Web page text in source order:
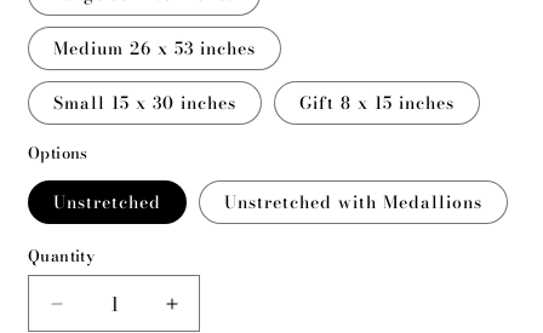
Medium 26 x 53 inches
Small 15 x 30 inches Gift 8 x 15 inches
Options
Unstretched Unstretched with Medallions
Quantity
Decrease
Increase